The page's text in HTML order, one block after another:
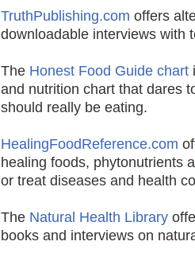
TruthPublishing.com offers
downloadable interviews with
The Honest Food Guide chart
and nutrition chart that dares
should really be eating.
HealingFoodReference.com
healing foods, phytonutrients
or treat diseases and health
The Natural Health Library
books and interviews on